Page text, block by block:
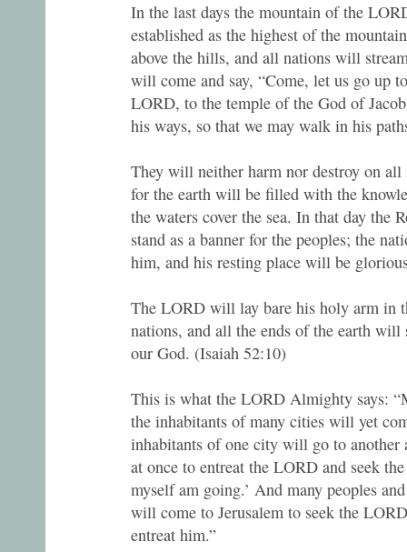
In the last days the mountain of the
established as the highest of the
above the hills, and all nations will
will come and say, “Come, let us go up
LORD, to the temple of the God of
his ways, so that we may walk in his
They will neither harm nor destroy on
for the earth will be filled with the
the waters cover the sea. In that day the
stand as a banner for the peoples; the
him, and his resting place will be
The LORD will lay bare his holy arm in
nations, and all the ends of the earth will
our God. (Isaiah 52:10)
This is what the LORD Almighty says:
the inhabitants of many cities will yet
inhabitants of one city will go to another
at once to entreat the LORD and seek
myself am going.’ And many peoples
will come to Jerusalem to seek the
entreat him.”